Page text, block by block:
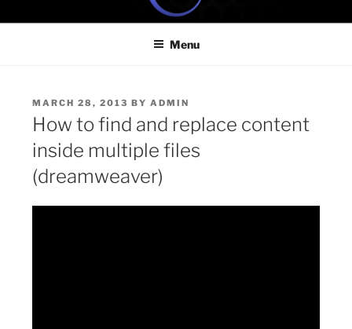
to
ONE MINUTE VIDEO
TUTORIALS
Because your time is valuable
Menu
POSTED
ON
MARCH 28, 2013 BYADMIN
How to find and replace content
inside multiple files
(dreamweaver)